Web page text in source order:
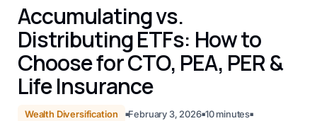
Accumulating vs.
Distributing ETFs: How to
Choose for CTO, PEA, PER &
Life Insurance
Wealth Diversification ■February 3, 2026■10minutes■